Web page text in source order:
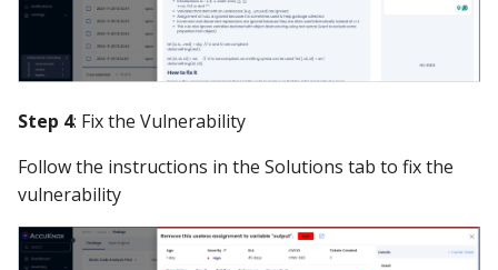
Step 4: Fix the Vulnerability
Follow the instructions in the Solutions tab to fix the
vulnerability